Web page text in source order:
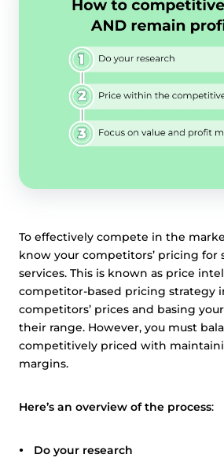
To effectively compete in the
know your competitors’ pricing for
services. This is known as price
competitor-based pricing strategy
competitors’ prices and basing
their range. However, you must
competitively priced with
margins.
Here’s an overview of the process:
Do your research